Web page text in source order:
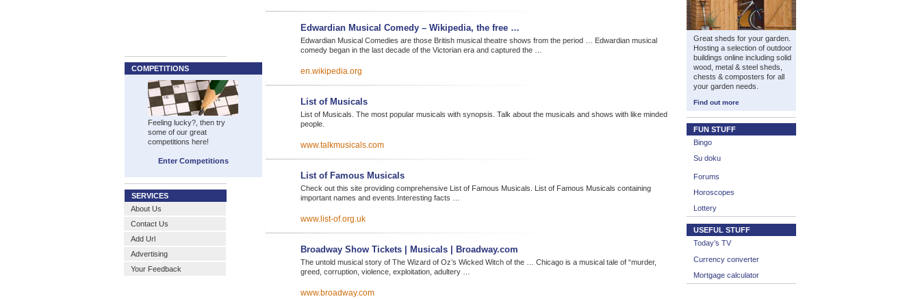
COMPETITIONS
Feeling lucky?, then try
some of our great
competitions here!
Enter Competitions
SERVICES
About Us
Contact Us
Add Url
Advertising
Your Feedback
Edwardian Musical Comedy – Wikipedia, the free …
Edwardian Musical Comedies are those British musical theatre shows from the period … Edwardian musical
comedy began in the last decade of the Victorian era and captured the …
en.wikipedia.org
List of Musicals
List of Musicals. The most popular musicals with synopsis. Talk about the musicals and shows with like minded
people.
www.talkmusicals.com
List of Famous Musicals
Check out this site providing comprehensive List of Famous Musicals. List of Famous Musicals containing
important names and events.Interesting facts …
www.list-of.org.uk
Broadway Show Tickets | Musicals | Broadway.com
The untold musical story of The Wizard of Oz’s Wicked Witch of the … Chicago is a musical tale of “murder,
greed, corruption, violence, exploitation, adultery …
www.broadway.com
Great sheds for your garden.
Hosting a selection of outdoor
buildings online including solid
wood, metal & steel sheds,
chests & composters for all
your garden needs.
Find out more
FUN STUFF
Bingo
Su doku
Forums
Horoscopes
Lottery
USEFUL STUFF
Today’s TV
Currency converter
Mortgage calculator